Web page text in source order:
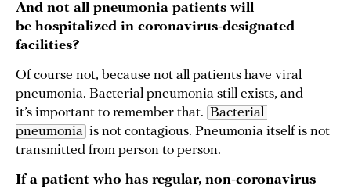
And not all pneumonia patients will
be hospitalized in coronavirus-designated
facilities?
Of course not, because not all patients have viral
pneumonia. Bacterial pneumonia still exists, and
it’s important to remember that. Bacterial
pneumonia is not contagious. Pneumonia itself is not
transmitted from person to person.
If a patient who has regular, non-coronavirus